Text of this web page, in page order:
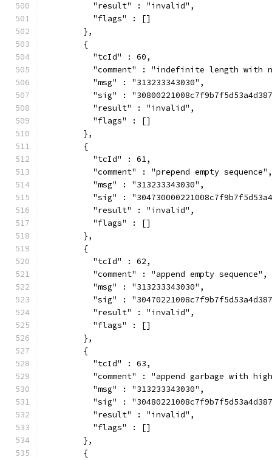
          "result" : "invalid",
          "flags" : []
        },
        {
          "tcId" : 60,
"comment" : "indefinite length with
          "msg" : "313233343030",
"sig" :
          "result" : "invalid",
          "flags" : []
        },
        {
          "tcId" : 61,
          "comment" : "prepend empty sequence",
          "msg" : "313233343030",
"sig" :
          "result" : "invalid",
          "flags" : []
        },
        {
          "tcId" : 62,
          "comment" : "append empty sequence",
          "msg" : "313233343030",
"sig" :
          "result" : "invalid",
          "flags" : []
        },
        {
          "tcId" : 63,
"comment" : "append garbage with
          "msg" : "313233343030",
"sig" :
          "result" : "invalid",
          "flags" : []
        },
        {